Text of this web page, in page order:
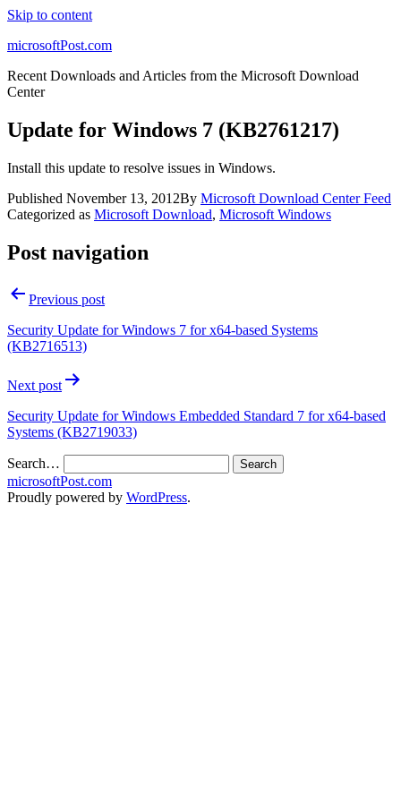
Skip to content
microsoftPost.com
Recent Downloads and Articles from the Microsoft Download
Center
Update for Windows 7 (KB2761217)
Install this update to resolve issues in Windows.
Published November 13, 2012By Microsoft Download Center Feed
Categorized as Microsoft Download, Microsoft Windows
Post navigation
Previous post
Security Update for Windows 7 for x64-based Systems
(KB2716513)
Next post
Security Update for Windows Embedded Standard 7 for x64-based
Systems (KB2719033)
Search…
microsoftPost.com
Proudly powered by WordPress.